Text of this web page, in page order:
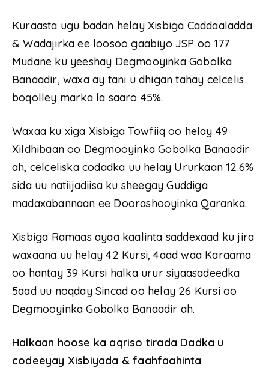
Kuraasta ugu badan helay Xisbiga Caddaaladda
& Wadajirka ee loosoo gaabiyo JSP oo 177
Mudane ku yeeshay Degmooyinka Gobolka
Banaadir, waxa ay tani u dhigan tahay celcelis
boqolley marka la saaro 45%.
Waxaa ku xiga Xisbiga Towfiiq oo helay 49
Xildhibaan oo Degmooyinka Gobolka Banaadir
ah, celceliska codadka uu helay Ururkaan 12.6%
sida uu natiijadiisa ku sheegay Guddiga
madaxabannaan ee Doorashooyinka Qaranka.
Xisbiga Ramaas ayaa kaalinta saddexaad ku jira
waxaana uu helay 42 Kursi, 4aad waa Karaama
oo hantay 39 Kursi halka urur siyaasadeedka
5aad uu noqday Sincad oo helay 26 Kursi oo
Degmooyinka Gobolka Banaadir ah.
Halkaan hoose ka aqriso tirada Dadka u
codeeyay Xisbiyada & faahfaahinta